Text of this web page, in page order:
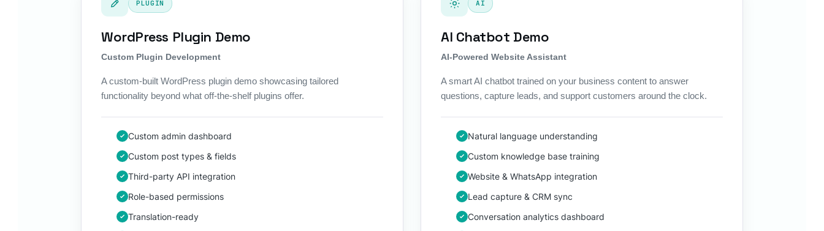
PLUGIN
WordPress Plugin Demo
Custom Plugin Development
A custom-built WordPress plugin demo showcasing tailored
functionality beyond what off-the-shelf plugins offer.
Custom admin dashboard
Custom post types & fields
Third-party API integration
Role-based permissions
Translation-ready
AI
AI Chatbot Demo
AI-Powered Website Assistant
A smart AI chatbot trained on your business content to answer
questions, capture leads, and support customers around the clock.
Natural language understanding
Custom knowledge base training
Website & WhatsApp integration
Lead capture & CRM sync
Conversation analytics dashboard